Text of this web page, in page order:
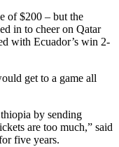
of $200 – but the
in to cheer on Qatar
with Ecuador’s win 2-
get to a game all
by sending
are too much,” said
five years.